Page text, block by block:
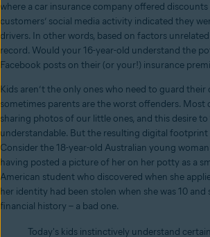
where a car insurance company offered
customers’ social media activity indicated they
drivers. In other words, based on factors
record. Would your 16-year-old understand the
Facebook posts on their (or your!) insurance
Kids aren’t the only ones who need to guard their
sometimes parents are the worst offenders.
sharing photos of our little ones, and this desire to
understandable. But the resulting digital footprint
Consider the 18-year-old Australian young
having posted a picture of her on her potty as a
American student who discovered when she
her identity had been stolen when she was 10 and
financial history – a bad one.
Today's kids instinctively understand